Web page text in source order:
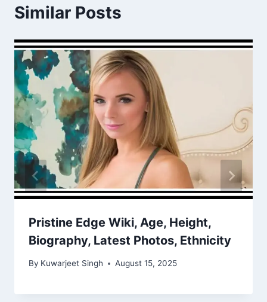
Similar Posts
Pristine Edge Wiki, Age, Height,
Biography, Latest Photos, Ethnicity
By Kuwarjeet Singh August 15, 2025